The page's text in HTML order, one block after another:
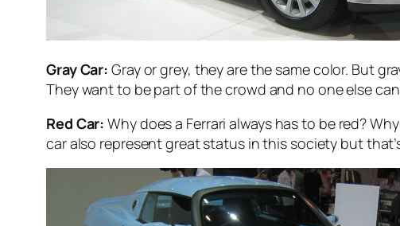
Gray Car: Gray or grey, they are the same color. But
They want to be part of the crowd and no one else
Red Car:Why does a Ferrari always has to be red?
car also represent great status in this society but